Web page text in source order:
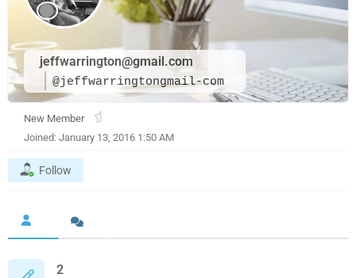
jeffwarrington@gmail.com
@jeffwarringtongmail-com
New Member
Joined: January 13, 2016 1:50 AM
Follow
2